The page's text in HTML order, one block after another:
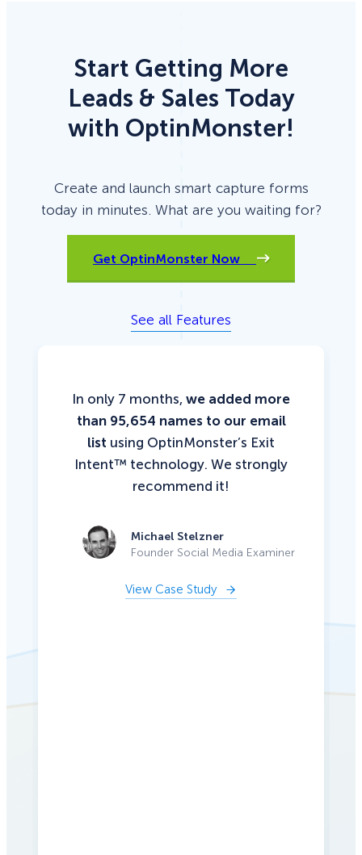
Start Getting More
Leads & Sales Today
with OptinMonster!
Create and launch smart capture forms
today in minutes. What are you waiting for?
Get OptinMonster Now
See all Features
In only 7 months, we added more
than 95,654 names to our email
list using OptinMonster’s Exit
Intent™ technology. We strongly
recommend it!
Michael Stelzner
Founder Social Media Examiner
View Case Study